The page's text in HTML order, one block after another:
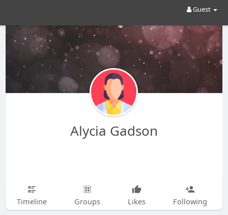
Guest
Alycia Gadson
Timeline Groups Likes Following